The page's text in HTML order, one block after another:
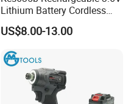
Lithium Battery Cordless
Screwdriver with LED Light
and USB-C Charging
US$8.00-13.00